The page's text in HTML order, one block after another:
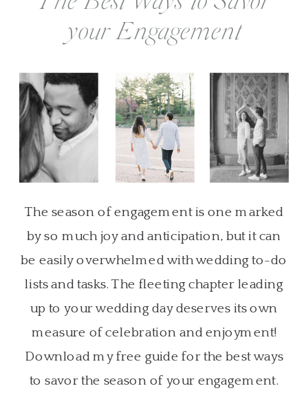
your Engagement
The season of engagement is one marked
by so much joy and anticipation, but it can
be easily overwhelmed with wedding to-do
lists and tasks. The fleeting chapter leading
up to your wedding day deserves its own
measure of celebration and enjoyment!
Download my free guide for the best ways
to savor the season of your engagement.